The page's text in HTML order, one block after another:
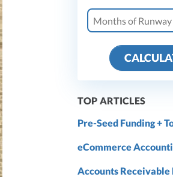
TOP ARTICLES
Pre-Seed Funding +
eCommerce
Accounts Receivable